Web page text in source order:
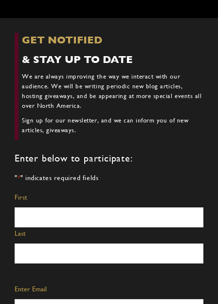
GET NOTIFIED
& STAY UP TO DATE
We are always improving the way we interact with our
audience. We will be writing periodic new blog articles,
hosting giveaways, and be appearing at more special events all
over North America.
Sign up for our newsletter, and we can inform you of new
articles, giveaways.
Enter below to participate:
"*" indicates required fields
Name
First
Last
Email*
Enter Email